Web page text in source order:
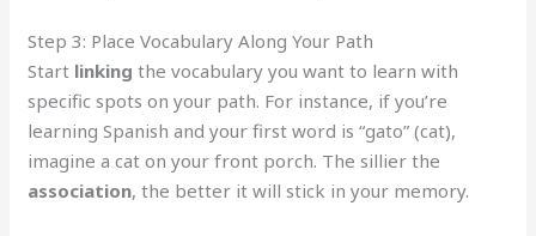
Step 3: Place Vocabulary Along Your Path
Start linking the vocabulary you want to learn with
specific spots on your path. For instance, if you’re
learning Spanish and your first word is “gato” (cat),
imagine a cat on your front porch. The sillier the
association, the better it will stick in your memory.